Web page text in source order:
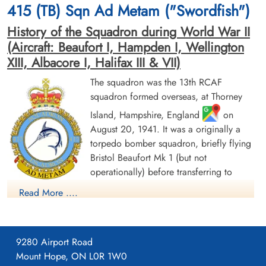
War Cemetery, Ruytershoveweg, Bergen
Pilot Officer Dorval, Joseph
Edward Johnston (RCAF)
Wireless Air Gunner
Killed in Action
1944-February-07
Leading Aircraftman
Husselbee, John William
(RCAF)
aero engine mechanic
Killed in Action
Runnymede Memorial Surrey, UK
415 (TB) Sqn Ad Metam ("Swordfish")
History of the Squadron during World War II
(Aircraft: Beaufort I, Hampden I, Wellington
XIII, Albacore I, Halifax III & VII)
The squadron was the 13th RCAF
squadron formed overseas, at Thorney
Island, Hampshire, England
on
August 20, 1941. It was a originally a
torpedo bomber squadron, briefly flying
Bristol Beaufort Mk 1 (but not
operationally) before transferring to
squadron letters GX. The squadron flew from a number of
Over the course of 1942, these bases ranged from the south of
England (St. Eval, Cornwall) to the north of Scotland (Wick,
Caithness). In November 1942, it settled at Thorney Island for
Read More ....
9280 Airport Road
Mount Hope, ON L0R 1W0